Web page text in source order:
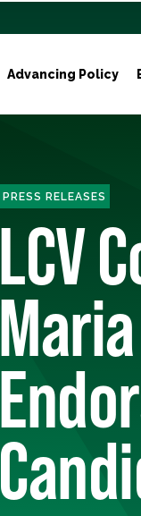
Advancing Policy
PRESS RELEASES
LCV